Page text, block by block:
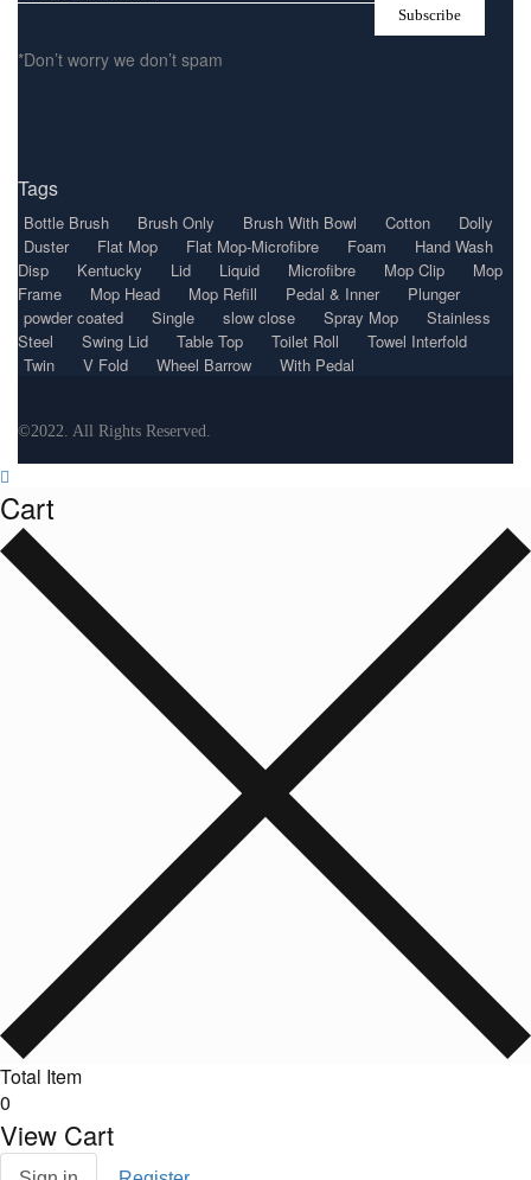
*Don’t worry we don’t spam
Tags
Bottle Brush Brush Only Brush With Bowl Cotton
Dolly
Duster
Flat Mop Flat Mop-Microfibre Foam
Hand Wash
Disp
Kentucky Lid Liquid Microfibre Mop Clip
Mop
Frame
Mop Head Mop Refill Pedal & Inner
Plunger
powder coated
Single slow close Spray Mop
Stainless
Steel
Swing Lid Table Top Toilet Roll
Towel Interfold
Twin
V Fold Wheel Barrow With Pedal
©2022. All Rights Reserved.
Cart
Total Item
0
View Cart